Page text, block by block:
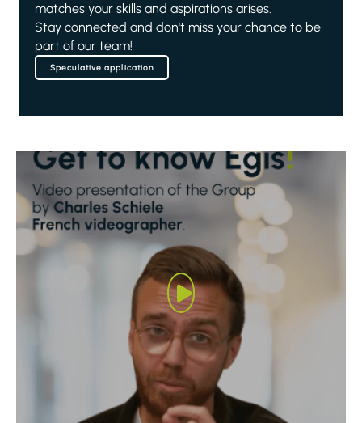
matches your skills and aspirations arises.
Stay connected and don't miss your chance to be
part of our team!
Speculative application